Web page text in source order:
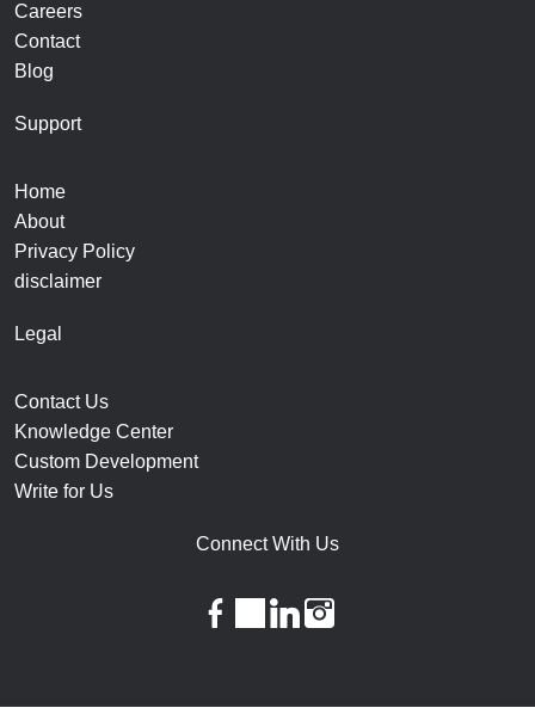
Careers
Contact
Blog
Support
Home
About
Privacy Policy
disclaimer
Legal
Contact Us
Knowledge Center
Custom Development
Write for Us
Connect With Us
facebook
twitterlinkedininstagram